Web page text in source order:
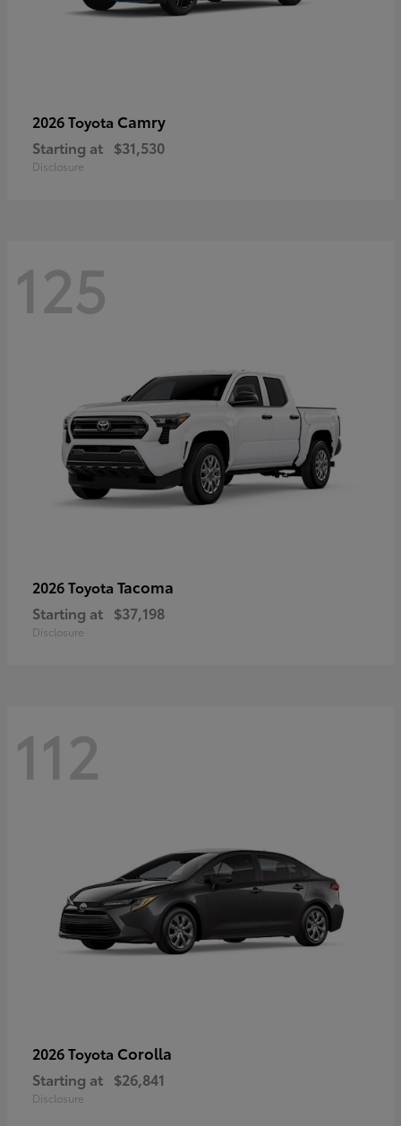
2026 Toyota Camry
Starting at $31,530
Disclosure
125
2026 Toyota Tacoma
Starting at $37,198
Disclosure
112
2026 Toyota Corolla
Starting at $26,841
Disclosure